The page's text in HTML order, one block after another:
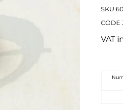
SKU
CODE
VAT